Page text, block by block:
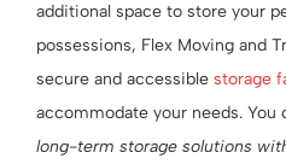
additional space to store your
possessions, Flex Moving and
secure and accessible storage
accommodate your needs. You
long-term storage solutions